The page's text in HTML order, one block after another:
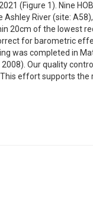
(Figure 1). Nine
River (site:
20cm of the lowest
for barometric
was completed in
Our quality
effort supports the